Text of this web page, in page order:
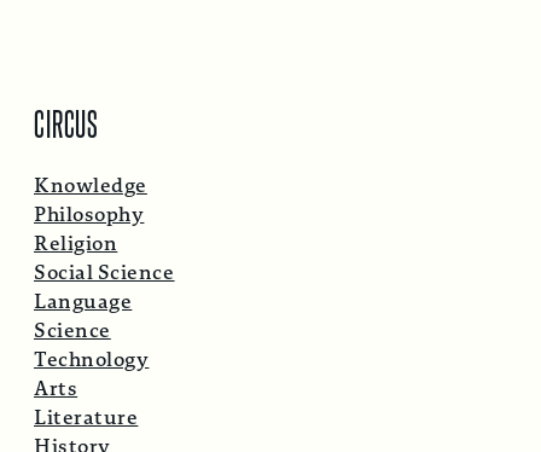
CIRCUS
Knowledge
Philosophy
Religion
Social Science
Language
Science
Technology
Arts
Literature